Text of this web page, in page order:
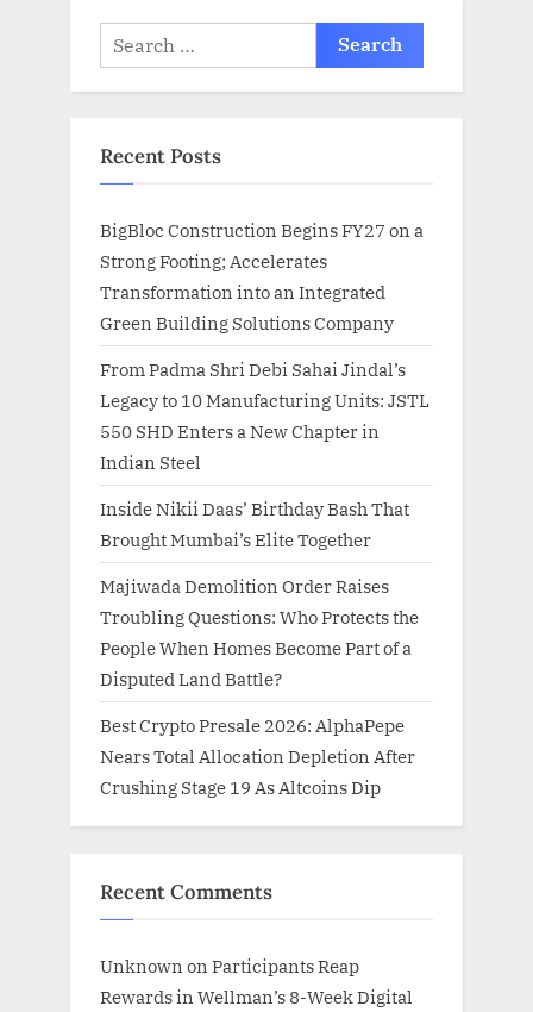
Search
for:
Recent Posts
BigBloc Construction Begins FY27 on a
Strong Footing; Accelerates
Transformation into an Integrated
Green Building Solutions Company
From Padma Shri Debi Sahai Jindal’s
Legacy to 10 Manufacturing Units: JSTL
550 SHD Enters a New Chapter in
Indian Steel
Inside Nikii Daas’ Birthday Bash That
Brought Mumbai’s Elite Together
Majiwada Demolition Order Raises
Troubling Questions: Who Protects the
People When Homes Become Part of a
Disputed Land Battle?
Best Crypto Presale 2026: AlphaPepe
Nears Total Allocation Depletion After
Crushing Stage 19 As Altcoins Dip
Recent Comments
Unknown on Participants Reap
Rewards in Wellman’s 8-Week Digital